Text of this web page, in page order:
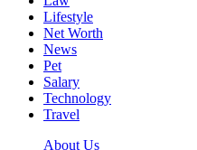
Lifestyle
Net Worth
News
Pet
Salary
Technology
Travel
About Us